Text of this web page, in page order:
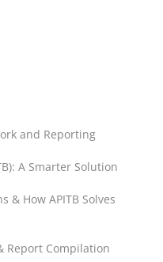
and Reporting
A Smarter Solution
& How APITB Solves
Report Compilation